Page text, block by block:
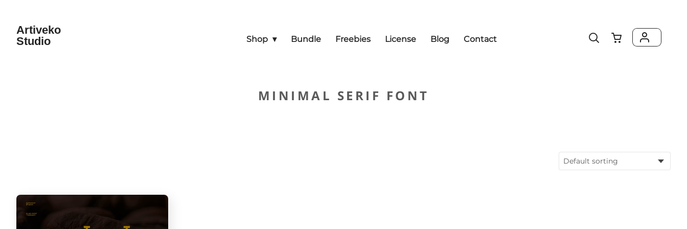
Artiveko
Studio
Shop Bundle Freebies License Blog Contact
MINIMAL SERIF FONT